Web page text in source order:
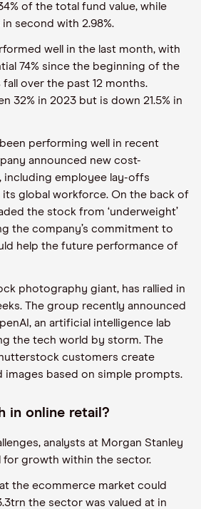
of the total fund value, while
second with 2.98%.
well in the last month, with
74% since the beginning of the
fall over the past 12 months.
32% in 2023 but is down 21.5% in
performing well in recent
announced new cost-
including employee lay-offs
its global workforce. On the back of
the stock from ‘underweight’
the company’s commitment to
help the future performance of
photography giant, has rallied in
The group recently announced
an artificial intelligence lab
the tech world by storm. The
customers create
based on simple prompts.
in online retail?
analysts at Morgan Stanley
for growth within the sector.
the ecommerce market could
the sector was valued at in